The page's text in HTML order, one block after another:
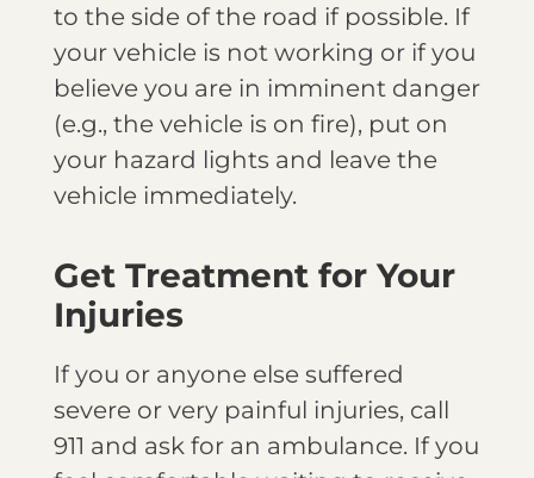
to the side of the road if possible. If
your vehicle is not working or if you
believe you are in imminent danger
(e.g., the vehicle is on fire), put on
your hazard lights and leave the
vehicle immediately.
Get Treatment for Your
Injuries
If you or anyone else suffered
severe or very painful injuries, call
911 and ask for an ambulance. If you